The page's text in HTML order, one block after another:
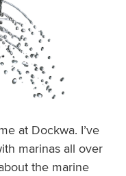
at Dockwa. I’ve
marinas all over
the marine